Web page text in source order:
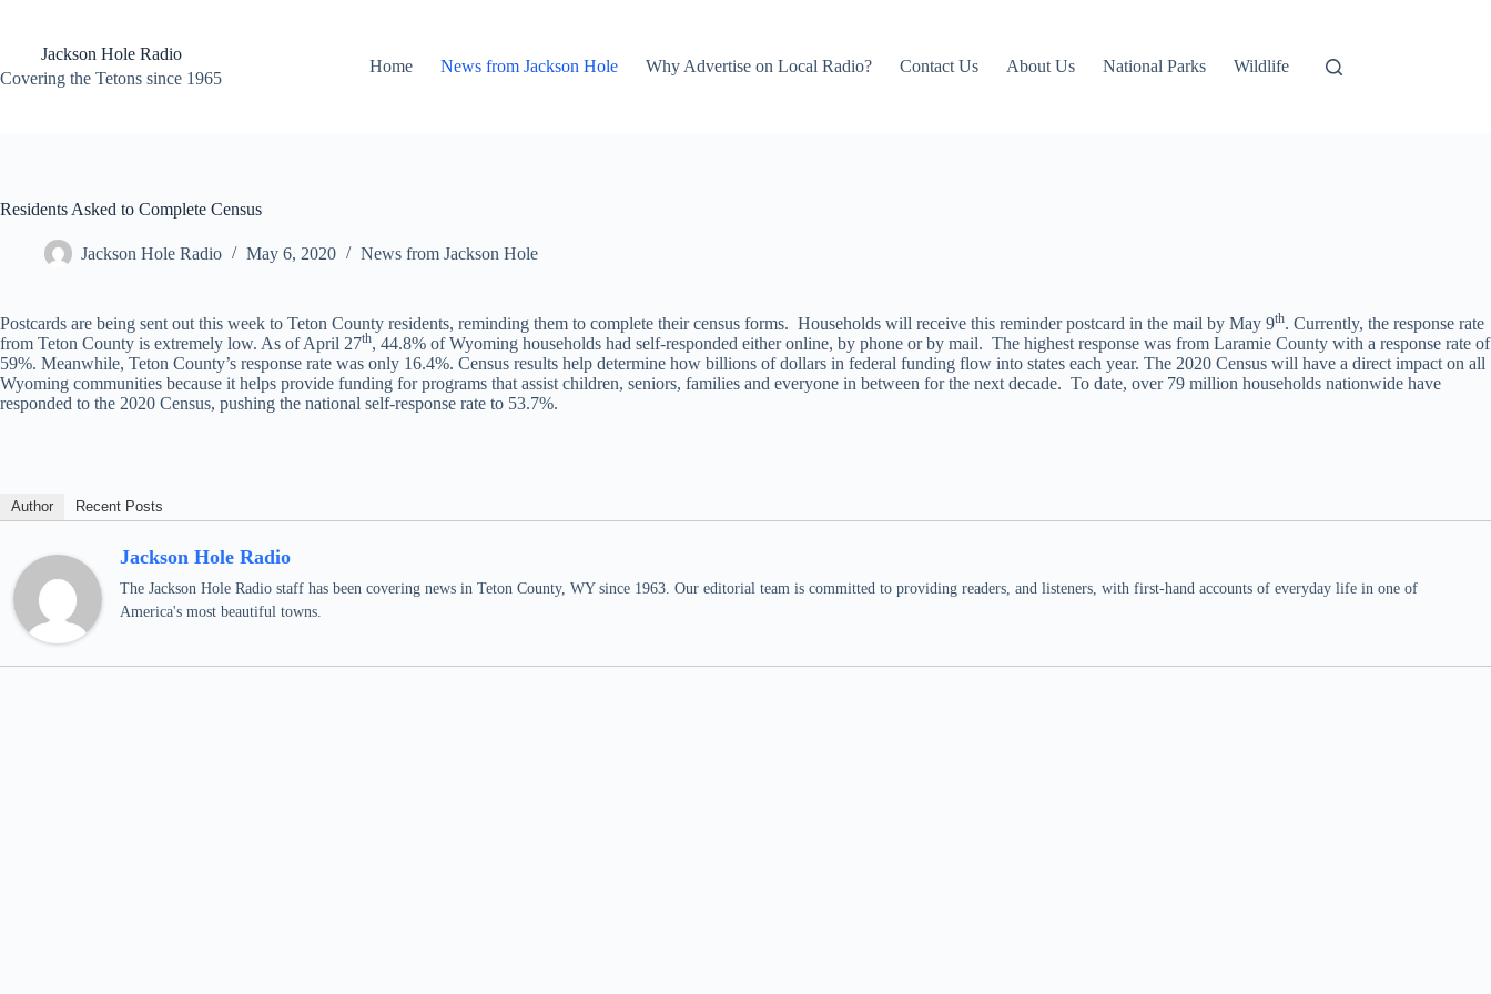
contentJackson Hole Radio
Covering the Tetons since 1965
Home News from Jackson Hole Why Advertise on Local Radio? Contact Us About Us National Parks Wildlife
Residents Asked to Complete Census
Jackson Hole Radio May 6, 2020 News from Jackson Hole
Postcards are being sent out this week to Teton County residents, reminding them to complete their census forms. Households will receive this reminder postcard in the mail by May 9th. Currently, the response rate
from Teton County is extremely low. As of April 27th, 44.8% of Wyoming households had self-responded either online, by phone or by mail. The highest response was from Laramie County with a response rate of
59%. Meanwhile, Teton County’s response rate was only 16.4%. Census results help determine how billions of dollars in federal funding flow into states each year. The 2020 Census will have a direct impact on all
Wyoming communities because it helps provide funding for programs that assist children, seniors, families and everyone in between for the next decade. To date, over 79 million households nationwide have
responded to the 2020 Census, pushing the national self-response rate to 53.7%.
Author Recent Posts
Jackson Hole Radio
The Jackson Hole Radio staff has been covering news in Teton County, WY since 1963. Our editorial team is committed to providing readers, and listeners, with first-hand accounts of everyday life in one of
America's most beautiful towns.